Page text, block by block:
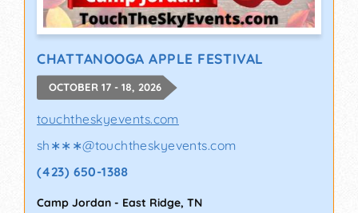
CHATTANOOGA APPLE FESTIVAL
OCTOBER 17 - 18, 2026
touchtheskyevents.com
sh∗∗∗@touchtheskyevents.com
(423) 650-1388
Camp Jordan - East Ridge, TN